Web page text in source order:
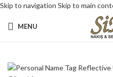
Skip to navigation Skip to main
MENU